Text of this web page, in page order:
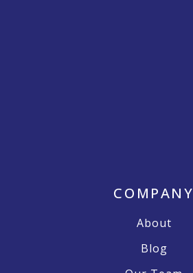
COMPANY
About
Blog